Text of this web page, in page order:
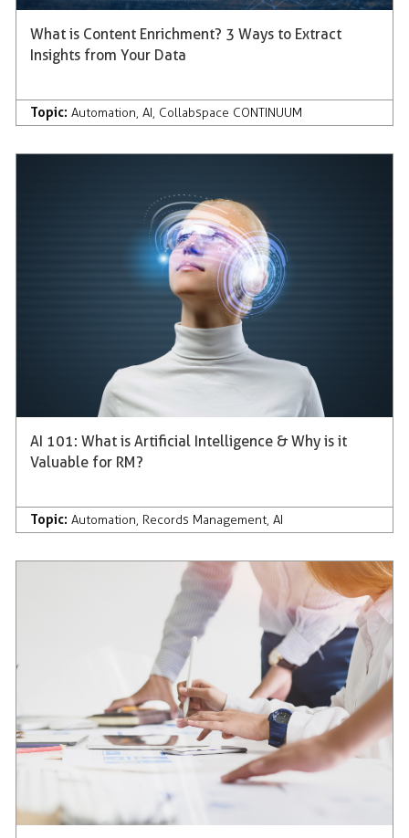
What is Content Enrichment? 3 Ways to Extract
Insights from Your Data
Topic: Automation, AI, Collabspace CONTINUUM
AI 101: What is Artificial Intelligence & Why is it
Valuable for RM?
Topic: Automation, Records Management, AI